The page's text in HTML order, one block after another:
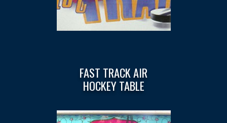
FAST TRACK AIR
HOCKEY TABLE